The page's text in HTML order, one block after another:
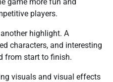
players.
highlight. A
characters, and interesting
from start to finish.
visuals and visual effects